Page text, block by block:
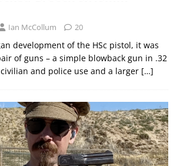
Ian McCollum 20
development of the HSc pistol, it was
of guns – a simple blowback gun in .32
and police use and a larger […]